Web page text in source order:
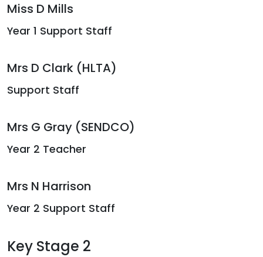
Miss D Mills
Year 1 Support Staff
Mrs D Clark (HLTA)
Support Staff
Mrs G Gray (SENDCO)
Year 2 Teacher
Mrs N Harrison
Year 2 Support Staff
Key Stage 2